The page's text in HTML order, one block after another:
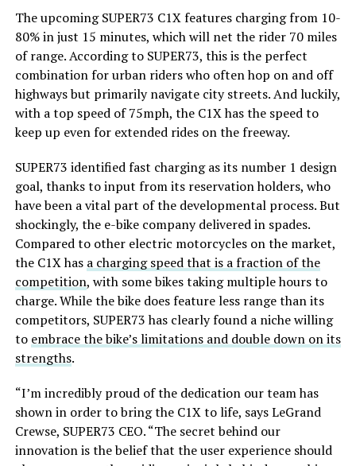
The upcoming SUPER73 C1X features charging from 10-
80% in just 15 minutes, which will net the rider 70 miles
of range. According to SUPER73, this is the perfect
combination for urban riders who often hop on and off
highways but primarily navigate city streets. And luckily,
with a top speed of 75mph, the C1X has the speed to
keep up even for extended rides on the freeway.
SUPER73 identified fast charging as its number 1 design
goal, thanks to input from its reservation holders, who
have been a vital part of the developmental process. But
shockingly, the e-bike company delivered in spades.
Compared to other electric motorcycles on the market,
the C1X has a charging speed that is a fraction of the
competition, with some bikes taking multiple hours to
charge. While the bike does feature less range than its
competitors, SUPER73 has clearly found a niche willing
to embrace the bike’s limitations and double down on its
strengths.
“I’m incredibly proud of the dedication our team has
shown in order to bring the C1X to life, says LeGrand
Crewse, SUPER73 CEO. “The secret behind our
innovation is the belief that the user experience should